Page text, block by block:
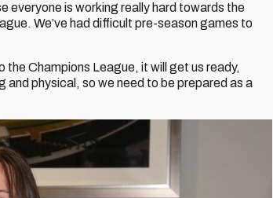
everyone is working really hard towards the
We’ve had difficult pre-season games to
the Champions League, it will get us ready,
and physical, so we need to be prepared as a